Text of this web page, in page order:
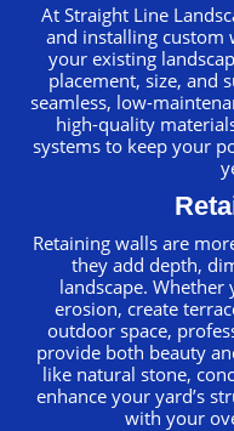
At Straight Line
and installing custom
your existing
placement, size, and
seamless, low-
high-quality
systems to keep your
Retaining walls are
they add depth,
landscape.
erosion, create
outdoor space,
provide both beauty
like natural stone,
enhance your yard’s
with your